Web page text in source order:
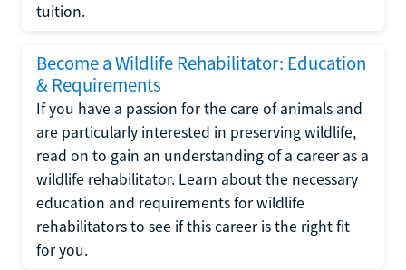
tuition.
Become a Wildlife Rehabilitator: Education
& Requirements
If you have a passion for the care of animals and
are particularly interested in preserving wildlife,
read on to gain an understanding of a career as a
wildlife rehabilitator. Learn about the necessary
education and requirements for wildlife
rehabilitators to see if this career is the right fit
for you.